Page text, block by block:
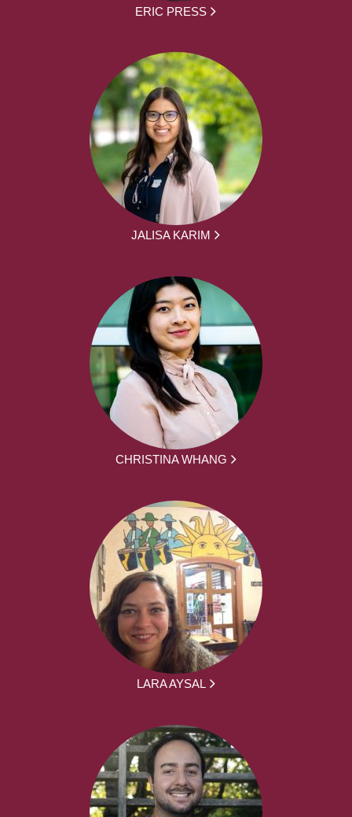
ERIC PRESS
JALISA KARIM
CHRISTINA WHANG
LARA AYSAL